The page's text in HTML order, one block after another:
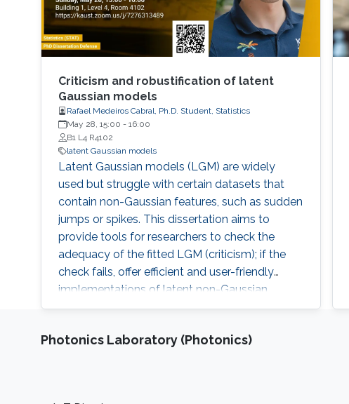
Criticism and robustification of latent
Gaussian models
Rafael Medeiros Cabral, Ph.D. Student, Statistics
May 28, 15:00 - 16:00
B1 L4 R4102
latent Gaussian models
Latent Gaussian models (LGM) are widely
used but struggle with certain datasets that
contain non-Gaussian features, such as sudden
jumps or spikes. This dissertation aims to
provide tools for researchers to check the
adequacy of the fitted LGM (criticism); if the
check fails, offer efficient and user-friendly
implementations of latent non-Gaussian
models, which lead to more robust inferences
Photonics Laboratory (Photonics)